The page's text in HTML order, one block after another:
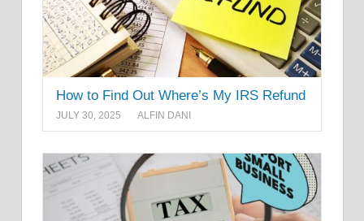
How to Find Out Where’s My IRS Refund
JULY 30, 2025 ALFIN DANI